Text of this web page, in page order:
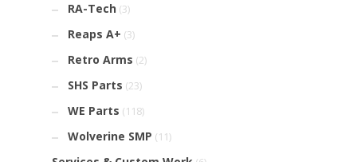
RA-Tech (3)
Reaps A+ (3)
Retro Arms (2)
SHS Parts (23)
WE Parts (118)
Wolverine SMP (11)